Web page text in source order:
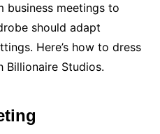
business meetings to
should adapt
Here’s how to dress
Billionaire Studios.